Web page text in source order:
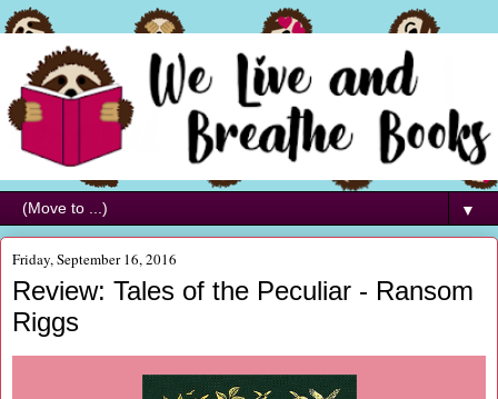
▼
Friday, September 16, 2016
Review: Tales of the Peculiar - Ransom
Riggs